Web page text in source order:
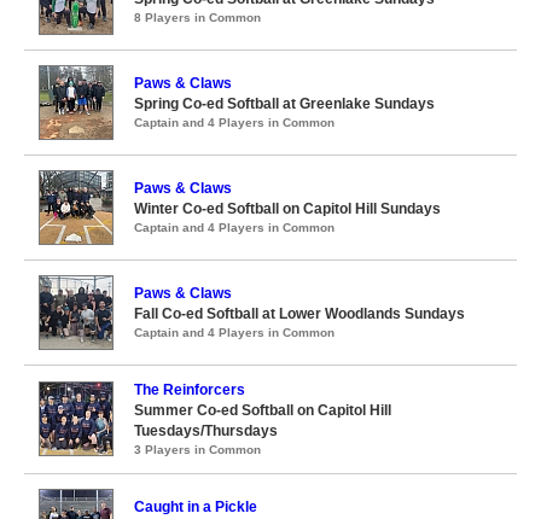
8 Players in Common
Paws & Claws
Spring Co-ed Softball at Greenlake Sundays
Captain and 4 Players in Common
Paws & Claws
Winter Co-ed Softball on Capitol Hill Sundays
Captain and 4 Players in Common
Paws & Claws
Fall Co-ed Softball at Lower Woodlands Sundays
Captain and 4 Players in Common
The Reinforcers
Summer Co-ed Softball on Capitol Hill
Tuesdays/Thursdays
3 Players in Common
Caught in a Pickle